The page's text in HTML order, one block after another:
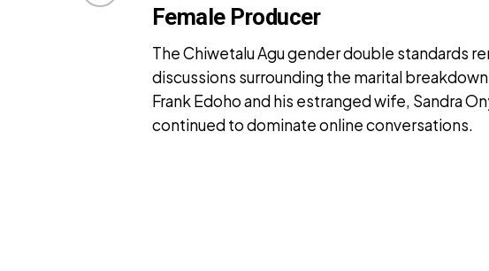
Female Producer
The Chiwetalu Agu gender double standards
discussions surrounding the marital
Frank Edoho and his estranged wife, Sandra
continued to dominate online conversations.